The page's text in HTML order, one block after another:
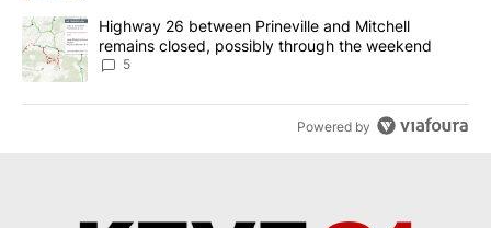
A trending article titled "Highway 26 between Prineville and
Highway 26 between Prineville and Mitchell
remains closed, possibly through the weekend
5
Powered by